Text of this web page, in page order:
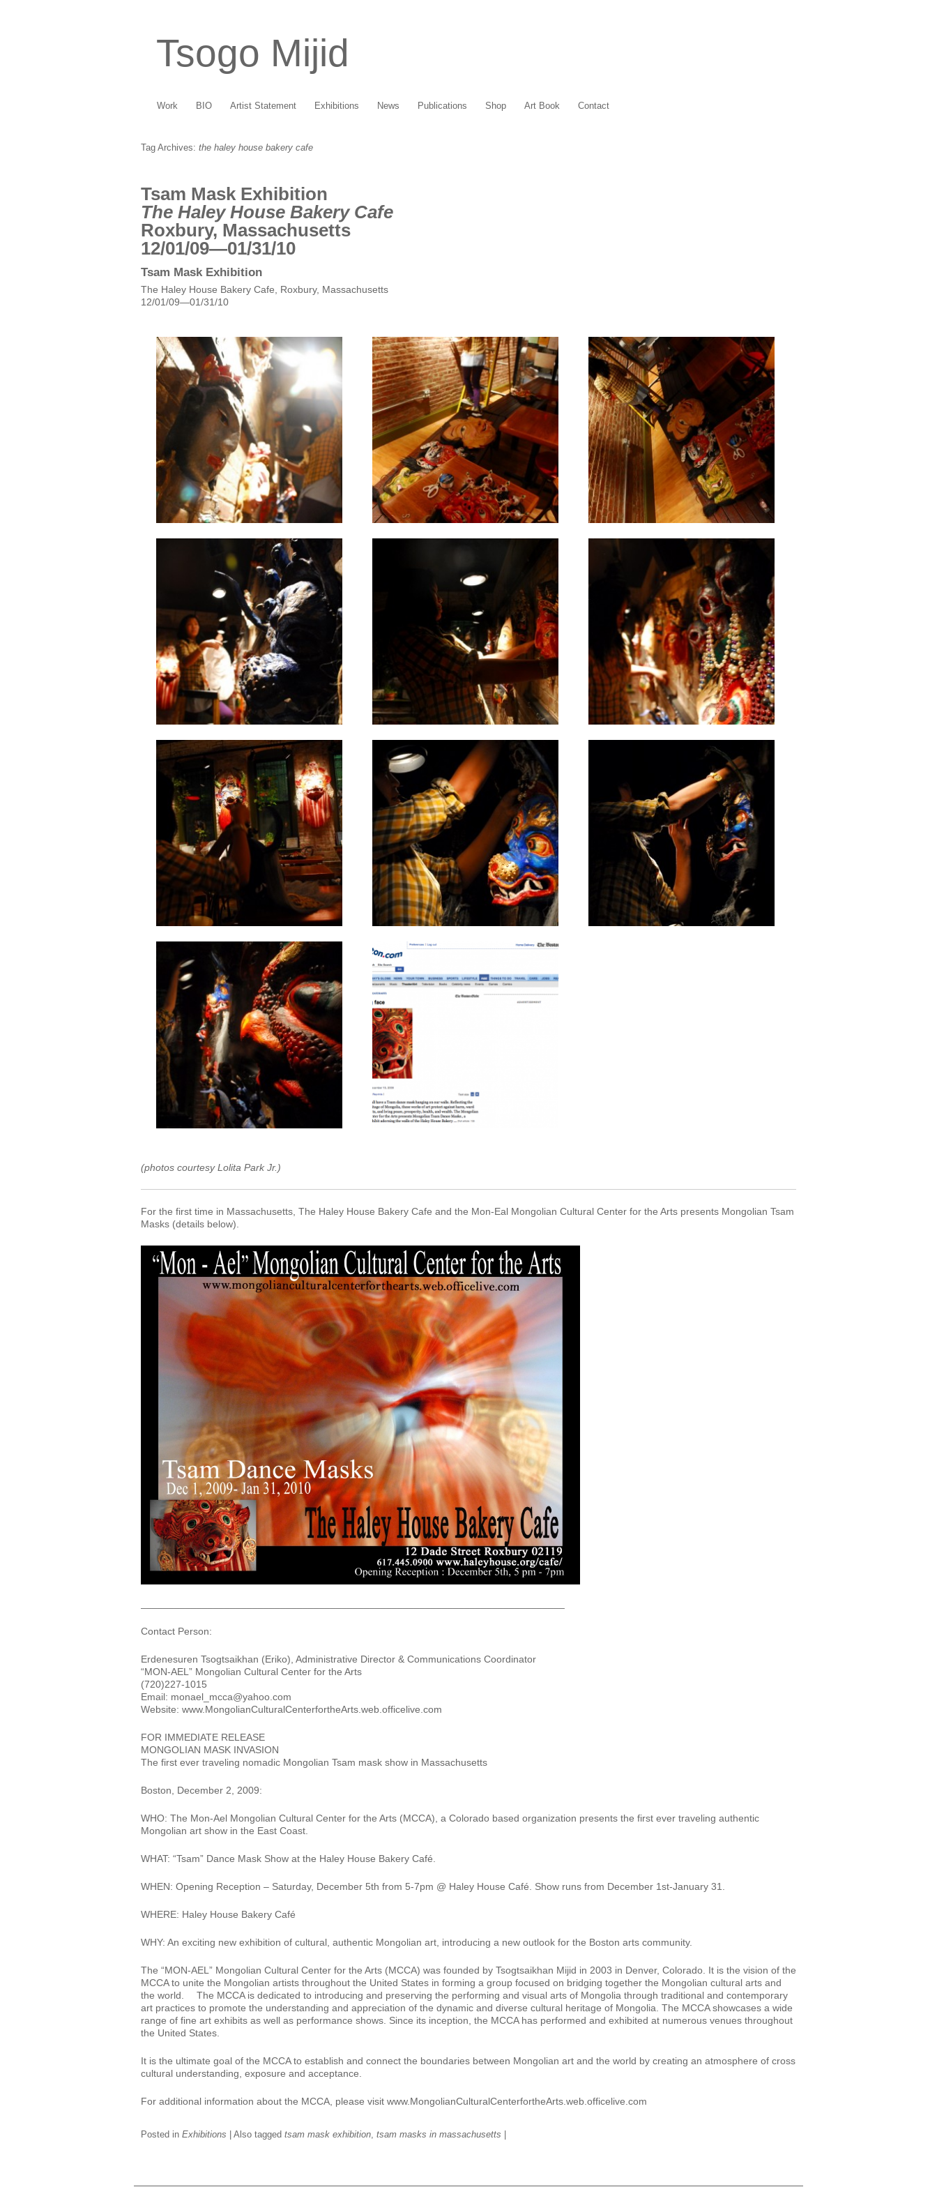
Tsogo Mijid
Work BIO Artist Statement Exhibitions News Publications Shop Art Book Contact
Tag Archives: the haley house bakery cafe
Tsam Mask Exhibition
The Haley House Bakery Cafe
Roxbury, Massachusetts
12/01/09—01/31/10
Tsam Mask Exhibition
The Haley House Bakery Cafe, Roxbury, Massachusetts
12/01/09—01/31/10
(photos courtesy Lolita Park Jr.)
For the first time in Massachusetts, The Haley House Bakery Cafe and the Mon-Eal Mongolian Cultural Center for the Arts presents Mongolian Tsam
Masks (details below).
Contact Person:
Erdenesuren Tsogtsaikhan (Eriko), Administrative Director & Communications Coordinator
“MON-AEL” Mongolian Cultural Center for the Arts
(720)227-1015
Email: monael_mcca@yahoo.com
Website: www.MongolianCulturalCenterfortheArts.web.officelive.com
FOR IMMEDIATE RELEASE
MONGOLIAN MASK INVASION
The first ever traveling nomadic Mongolian Tsam mask show in Massachusetts
Boston, December 2, 2009:
WHO: The Mon-Ael Mongolian Cultural Center for the Arts (MCCA), a Colorado based organization presents the first ever traveling authentic
Mongolian art show in the East Coast.
WHAT: “Tsam” Dance Mask Show at the Haley House Bakery Café.
WHEN: Opening Reception – Saturday, December 5th from 5-7pm @ Haley House Café. Show runs from December 1st-January 31.
WHERE: Haley House Bakery Café
WHY: An exciting new exhibition of cultural, authentic Mongolian art, introducing a new outlook for the Boston arts community.
The “MON-AEL” Mongolian Cultural Center for the Arts (MCCA) was founded by Tsogtsaikhan Mijid in 2003 in Denver, Colorado. It is the vision of the
MCCA to unite the Mongolian artists throughout the United States in forming a group focused on bridging together the Mongolian cultural arts and
the world. The MCCA is dedicated to introducing and preserving the performing and visual arts of Mongolia through traditional and contemporary
art practices to promote the understanding and appreciation of the dynamic and diverse cultural heritage of Mongolia. The MCCA showcases a wide
range of fine art exhibits as well as performance shows. Since its inception, the MCCA has performed and exhibited at numerous venues throughout
the United States.
It is the ultimate goal of the MCCA to establish and connect the boundaries between Mongolian art and the world by creating an atmosphere of cross
cultural understanding, exposure and acceptance.
For additional information about the MCCA, please visit www.MongolianCulturalCenterfortheArts.web.officelive.com
Posted in Exhibitions Also tagged tsam mask exhibition, tsam masks in massachusetts